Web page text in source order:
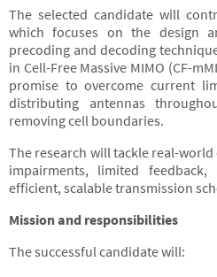
The selected candidate will
which focuses on the design
precoding and decoding
in Cell-Free Massive MIMO (CF-
promise to overcome current
distributing antennas
removing cell boundaries.
The research will tackle real-
impairments, limited
efficient, scalable transmission
Mission and responsibilities
The successful candidate will: